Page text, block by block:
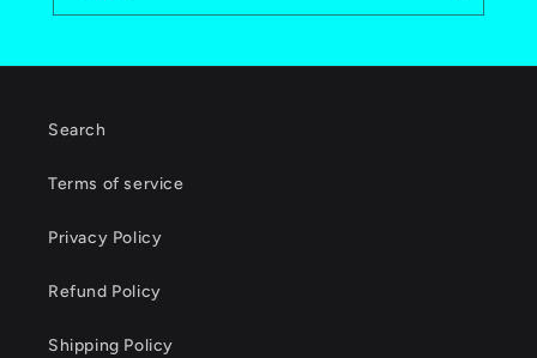
Search
Terms of service
Privacy Policy
Refund Policy
Shipping Policy